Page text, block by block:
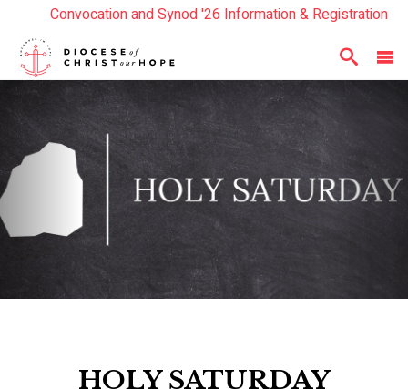
Year In Review 2025
Read the Summer Luminary Magazine Here
Convocation and Synod '26 Information & Registration
HOLY SATURDAY